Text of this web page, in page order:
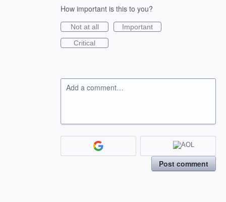
How important is this to you?
Not at all
Important
Critical
Add a comment…
Post comment